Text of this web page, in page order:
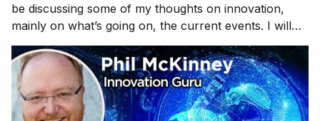
be discussing some of my thoughts on innovation,
mainly on what’s going on, the current events. I will
also be responding to some fan feedback. SpaceX
One thing that has recently piqued my interest was the
SpaceX